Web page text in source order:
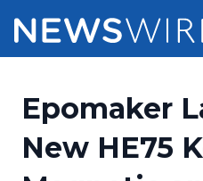
Press Release
Press Release
Pricing
Epomaker
New HE75